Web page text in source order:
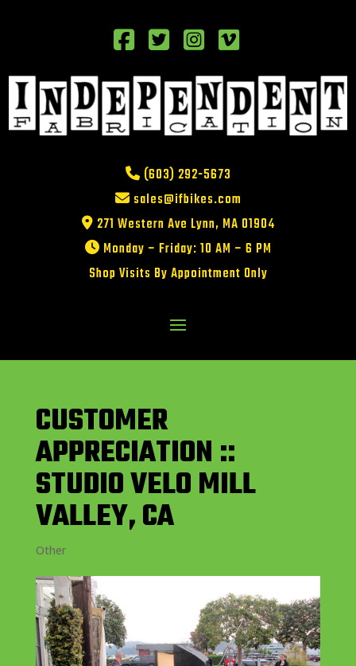
(603) 292-5673
sales@ifbikes.com
271 Western Ave Lynn, MA 01904
Monday – Friday: 10 AM – 6 PM
Shop Visits By Appointment Only
CUSTOMER
APPRECIATION ::
STUDIO VELO MILL
VALLEY, CA
Other